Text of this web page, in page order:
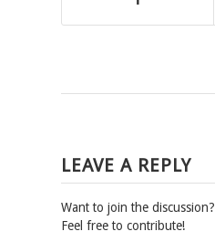
LEAVE A REPLY
Want to join the discussion?
Feel free to contribute!